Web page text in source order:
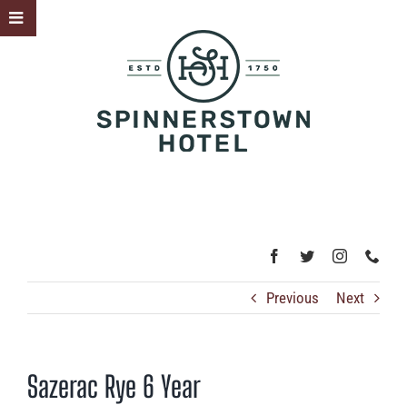
Skip
to
Previous Next
Sazerac Rye 6 Year
Toggle
Sliding